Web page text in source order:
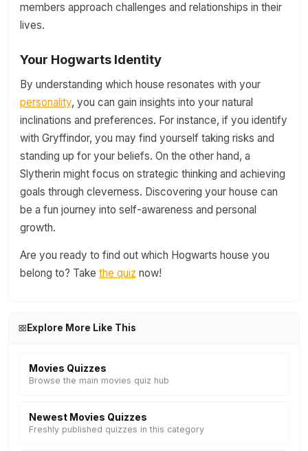
members approach challenges and relationships in their
lives.
Your Hogwarts Identity
By understanding which house resonates with your
personality, you can gain insights into your natural
inclinations and preferences. For instance, if you identify
with Gryffindor, you may find yourself taking risks and
standing up for your beliefs. On the other hand, a
Slytherin might focus on strategic thinking and achieving
goals through cleverness. Discovering your house can
be a fun journey into self-awareness and personal
growth.
Are you ready to find out which Hogwarts house you
belong to? Take the quiz now!
Explore More Like This
Movies Quizzes
Browse the main movies quiz hub
Newest Movies Quizzes
Freshly published quizzes in this category